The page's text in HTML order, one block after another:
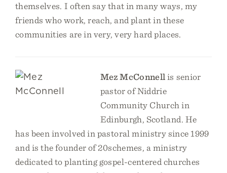
themselves. I often say that in many ways, my
friends who work, reach, and plant in these
communities are in very, very hard places.
Mez McConnellis senior
pastor of Niddrie
Community Church in
Edinburgh, Scotland. He
has been involved in pastoral ministry since 1999
and is the founder of 20schemes, a ministry
dedicated to planting gospel-centered churches